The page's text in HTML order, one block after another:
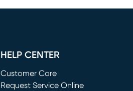
HELP CENTER
Customer Care
Request Service Online